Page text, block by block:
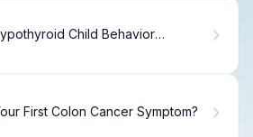
Child Behavior
First Colon Cancer Symptom?